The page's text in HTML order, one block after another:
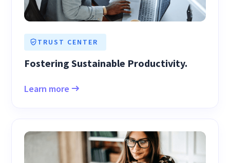
TRUST CENTER
Fostering Sustainable Productivity.
Learn more